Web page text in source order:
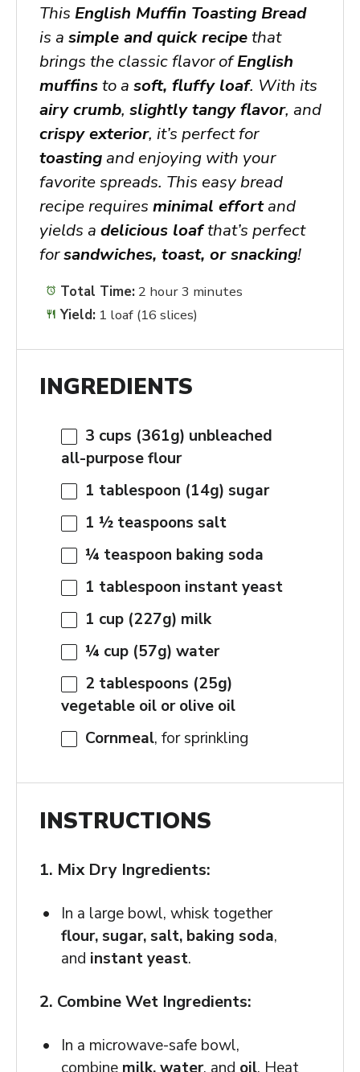
This English Muffin Toasting Bread
is a simple and quick recipethat
brings the classic flavor ofEnglish
muffinsto a soft, fluffy loaf. With its
airy crumb, slightly tangy flavor, and
crispy exterior, it’s perfect for
toastingand enjoying with your
favorite spreads. This easy bread
recipe requires minimal effortand
yields a delicious loafthat’s perfect
forsandwiches, toast, or snacking!
Total Time: 2 hour 3 minutes
Yield: 1 loaf (16 slices)
INGREDIENTS
3 cups (361g) unbleached
all-purpose flour
1 tablespoon (14g) sugar
1 ½ teaspoons salt
¼ teaspoon baking soda
1 tablespoon instant yeast
1 cup (227g) milk
¼ cup (57g) water
2 tablespoons (25g)
vegetable oil or olive oil
Cornmeal, for sprinkling
INSTRUCTIONS
1. Mix Dry Ingredients:
In a large bowl, whisk together
flour, sugar, salt, baking soda,
and instant yeast.
2. Combine Wet Ingredients:
In a microwave-safe bowl,